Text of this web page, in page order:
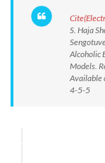
S. Haja
Alcoholic
Models.
Available
4-5-5